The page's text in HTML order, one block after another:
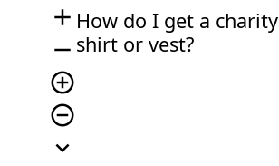
add
remove
add_circle_outline
remove_circle_outline
expand_more
How do I get a charity
shirt or vest?